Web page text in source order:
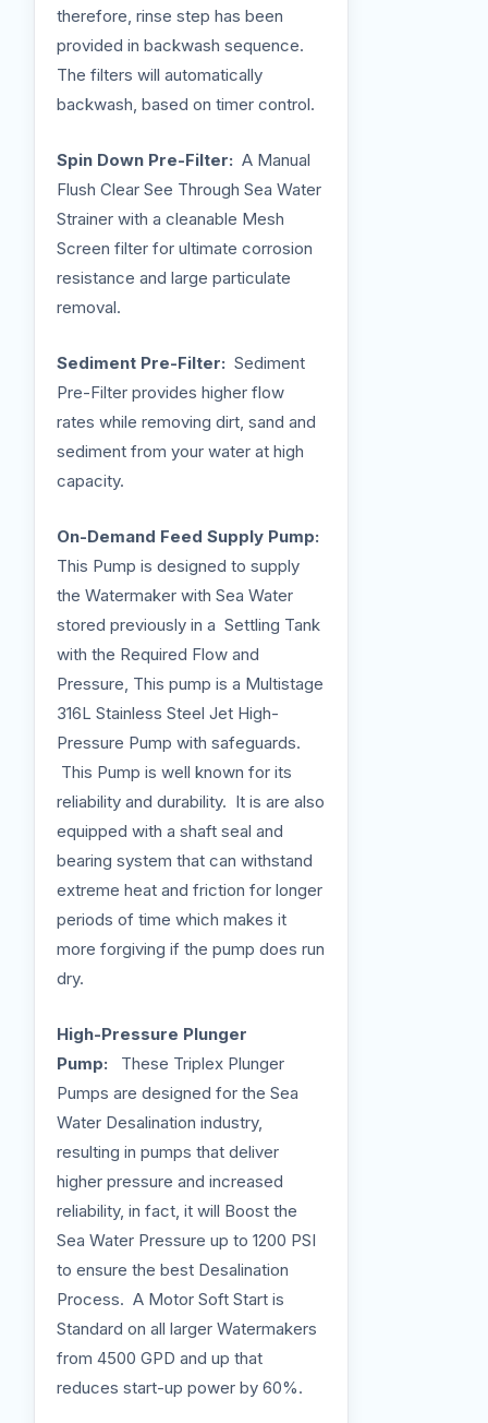
therefore, rinse step has been
provided in backwash sequence.
The filters will automatically
backwash, based on timer control.
Spin Down Pre-Filter: A Manual
Flush Clear See Through Sea Water
Strainer with a cleanable Mesh
Screen filter for ultimate corrosion
resistance and large particulate
removal.
Sediment Pre-Filter: Sediment
Pre-Filter provides higher flow
rates while removing dirt, sand and
sediment from your water at high
capacity.
On-Demand Feed Supply Pump:
This Pump is designed to supply
the Watermaker with Sea Water
stored previously in a Settling Tank
with the Required Flow and
Pressure, This pump is a Multistage
316L Stainless Steel Jet High-
Pressure Pump with safeguards.
This Pump is well known for its
reliability and durability. It is are also
equipped with a shaft seal and
bearing system that can withstand
extreme heat and friction for longer
periods of time which makes it
more forgiving if the pump does run
dry.
High-Pressure Plunger
Pump: These Triplex Plunger
Pumps are designed for the Sea
Water Desalination industry,
resulting in pumps that deliver
higher pressure and increased
reliability, in fact, it will Boost the
Sea Water Pressure up to 1200 PSI
to ensure the best Desalination
Process. A Motor Soft Start is
Standard on all larger Watermakers
from 4500 GPD and up that
reduces start-up power by 60%.